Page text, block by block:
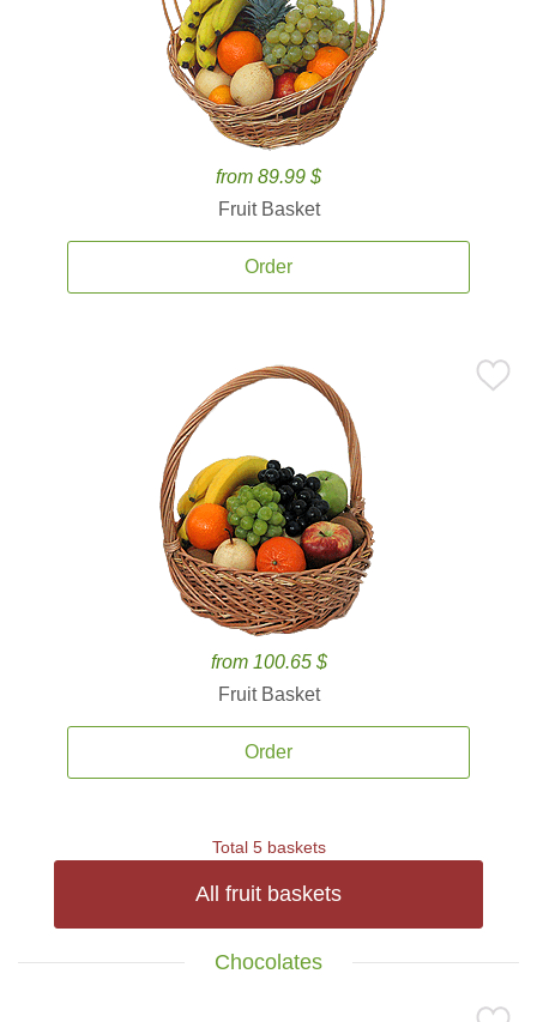
from 89.99 $
Fruit Basket
Order
from 100.65 $
Fruit Basket
Order
Total 5 baskets
All fruit baskets
Chocolates